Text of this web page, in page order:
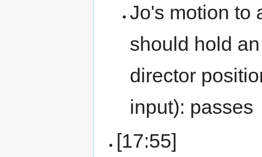
Jo's motion to
should hold
director
input): passes
[17:55]